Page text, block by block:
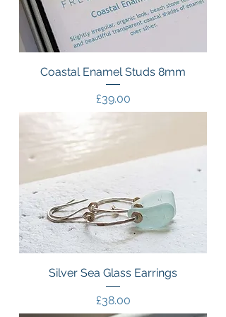
Coastal Enamel Studs 8mm
Price
£39.00
Silver Sea Glass Earrings
Price
£38.00